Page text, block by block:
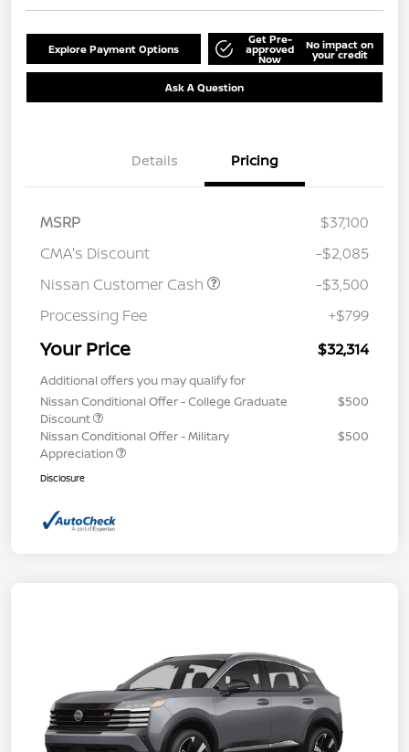
Explore Payment Options
Get Pre-
approved
Now
No impact on
your credit
Ask A Question
Details Pricing
MSRP
$37,100
CMA's Discount
-$2,085
Nissan Customer Cash
-$3,500
Processing Fee
+$799
Your Price $32,314
Additional offers you may qualify for
Nissan Conditional Offer - College Graduate
Discount
$500
Nissan Conditional Offer - Military
Appreciation
$500
Disclosure